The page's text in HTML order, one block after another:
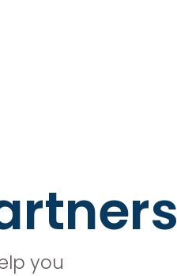
you